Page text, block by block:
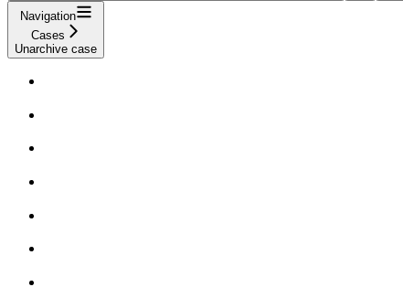
Navigation
Cases
Unarchive case